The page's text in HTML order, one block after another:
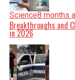
Science8 months
Breakthroughs and
in 2026